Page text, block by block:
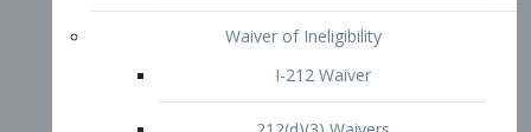
Extraordinary Ability
O-1 Visa
O-2 Visa